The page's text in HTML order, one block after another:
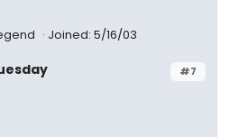
Joined: 5/16/03
#7